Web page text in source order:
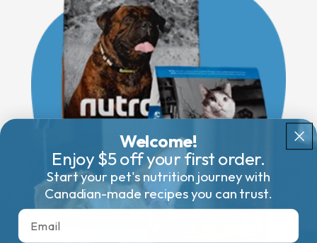
Welcome!
Enjoy $5 off your first order.
Start your pet's nutrition journey with
Canadian-made recipes you can trust.
Email